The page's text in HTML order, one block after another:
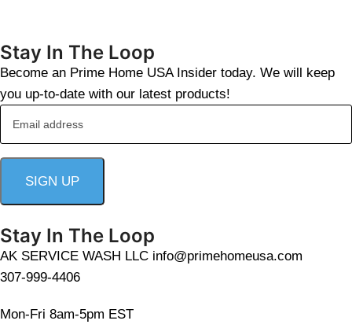
Stay In The Loop
Become an Prime Home USA Insider today. We will keep
you up-to-date with our latest products!
Stay In The Loop
AK SERVICE WASH LLC info@primehomeusa.com
307-999-4406
Mon-Fri 8am-5pm EST